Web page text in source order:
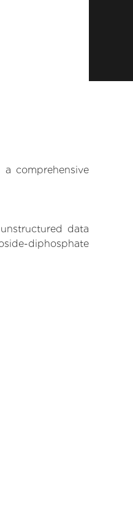
comprehensive
data
diphosphate